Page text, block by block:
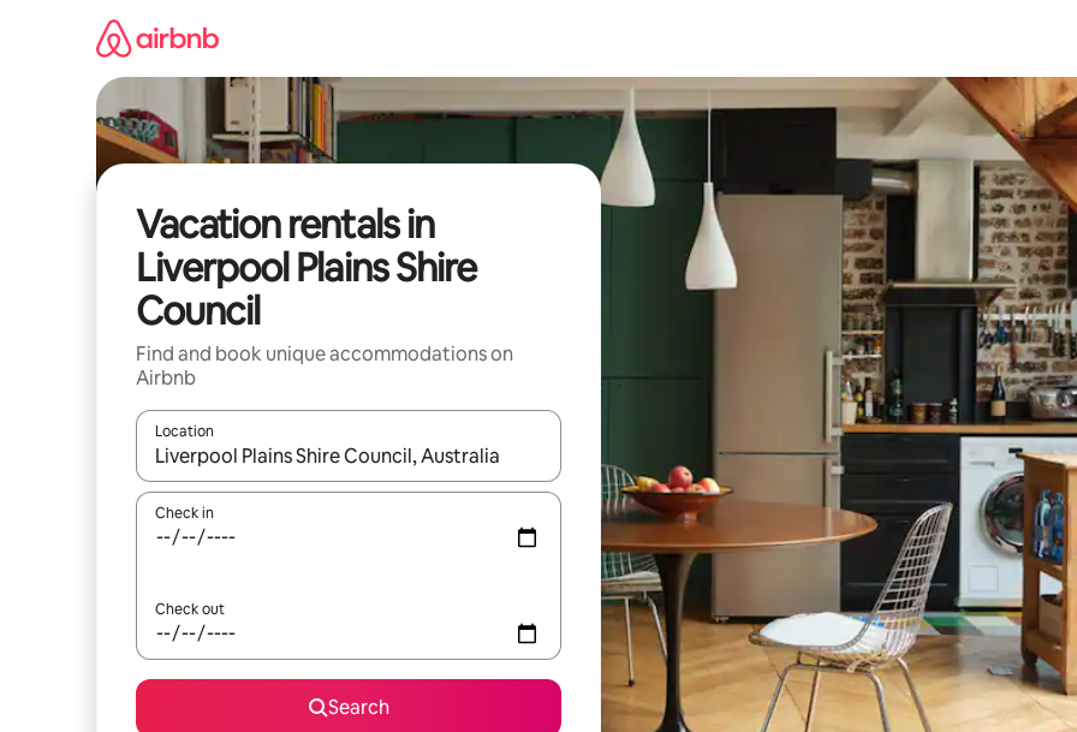
Vacation rentals in
Liverpool Plains Shire
Council
Find and book unique accommodations on
Airbnb
Location
When results are available, navigate with up and down arrow keys or explore by touch or swipe gestures.
Check in
Check out
Search